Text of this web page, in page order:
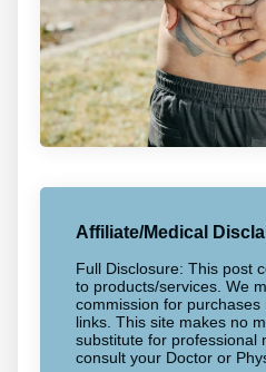
Affiliate/Medical
Full Disclosure: This post
to products/services. We
commission for
links. This site makes no
substitute for professional
consult your Doctor or